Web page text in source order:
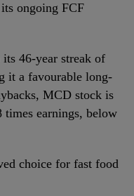
ongoing FCF
46-year streak of
it a favourable long-
MCD stock is
times earnings, below
choice for fast food